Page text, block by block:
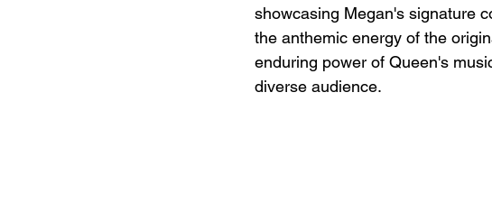
showcasing Megan's signature
the anthemic energy of the
enduring power of Queen's
diverse audience.